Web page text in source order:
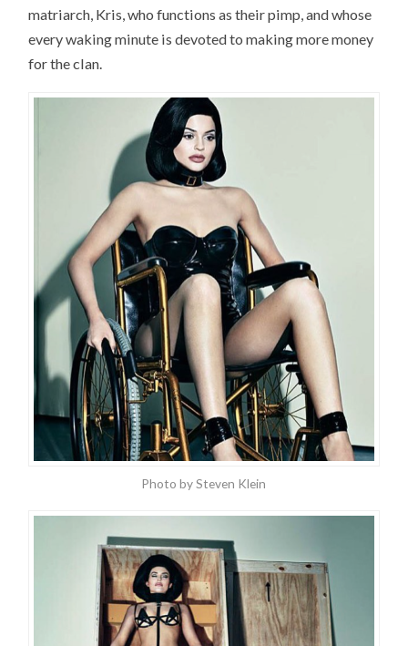
matriarch, Kris, who functions as their pimp, and whose
every waking minute is devoted to making more money
for the clan.
Photo by Steven Klein